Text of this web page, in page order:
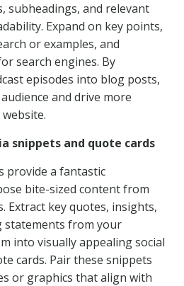
subheadings, and relevant
Expand on key points,
or examples, and
search engines. By
episodes into blog posts,
and drive more
snippets and quote cards
provide a fantastic
bite-sized content from
Extract key quotes, insights,
from your
into visually appealing social
cards. Pair these snippets
or graphics that align with